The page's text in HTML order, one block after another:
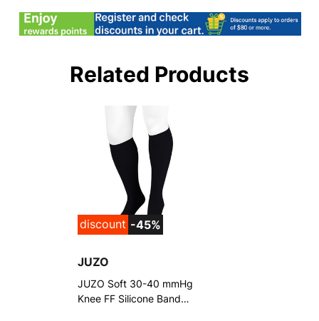
Related Products
discount -45%
JUZO
JUZO Soft 30-40 mmHg
Knee FF Silicone Band